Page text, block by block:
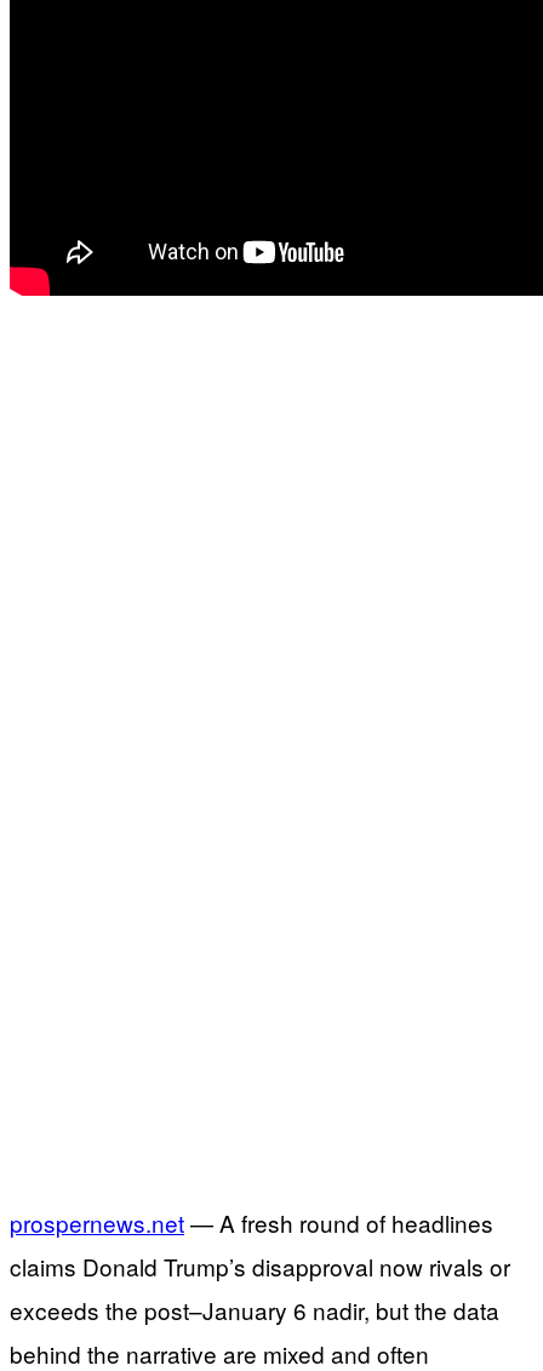
prospernews.net— A fresh round of headlines
claims Donald Trump’s disapproval now rivals or
exceeds the post–January 6 nadir, but the data
behind the narrative are mixed and often